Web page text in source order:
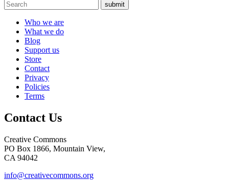
submit
Who we are
What we do
Blog
Support us
Store
Contact
Privacy
Policies
Terms
Contact Us
Creative Commons
PO Box 1866, Mountain View,
CA 94042
info@creativecommons.org